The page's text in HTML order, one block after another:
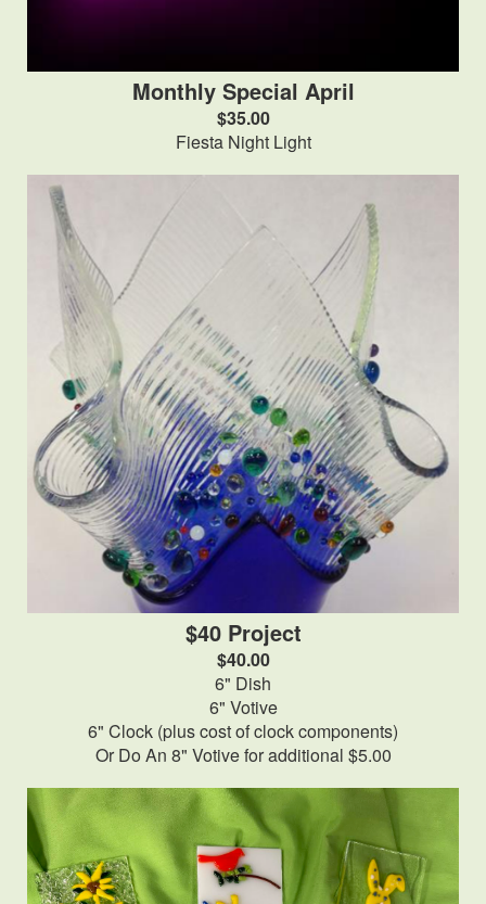
Monthly Special April
$35.00
Fiesta Night Light
$40 Project
$40.00
6" Dish
6" Votive
6" Clock (plus cost of clock components)
Or Do An 8" Votive for additional $5.00